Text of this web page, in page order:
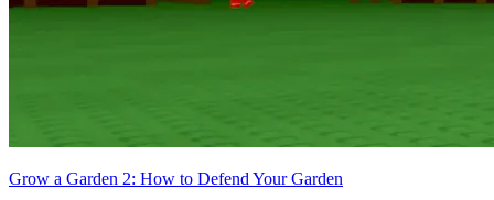
Grow a Garden 2: How to Defend Your Garden